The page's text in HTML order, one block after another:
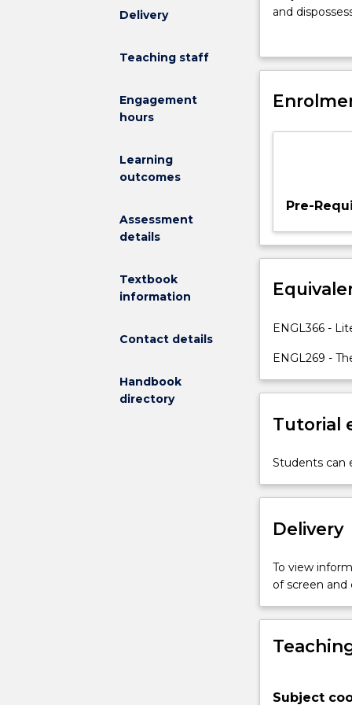
Delivery
Teaching staff
Engagement
hours
Learning
outcomes
Assessment
details
Textbook
information
Contact details
Handbook
directory
a
of
reflecting
increasing
cross-
encounters,
migration.
this
the
addresses
questions
the
mobility,
and
experienced
by
of
world’s
and
explore the
economic
Australia.
Pre-
ENGL366 -
ENGL269 -
Tutorial
Students can
Delivery
To view
of screen
Subject